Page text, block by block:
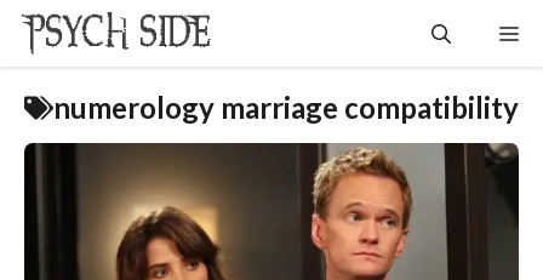
Skip
content
numerology marriage compatibility